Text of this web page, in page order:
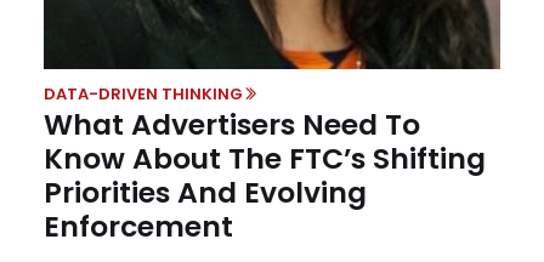
DATA-DRIVEN THINKING
What Advertisers Need To
Know About The FTC’s Shifting
Priorities And Evolving
Enforcement